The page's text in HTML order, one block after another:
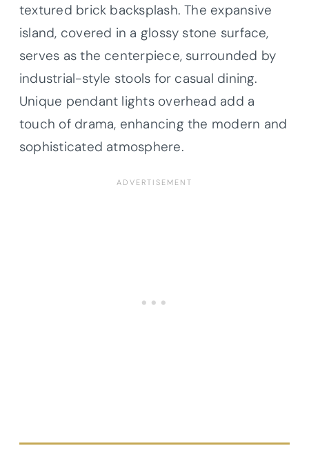
textured brick backsplash. The expansive
island, covered in a glossy stone surface,
serves as the centerpiece, surrounded by
industrial-style stools for casual dining.
Unique pendant lights overhead add a
touch of drama, enhancing the modern and
sophisticated atmosphere.